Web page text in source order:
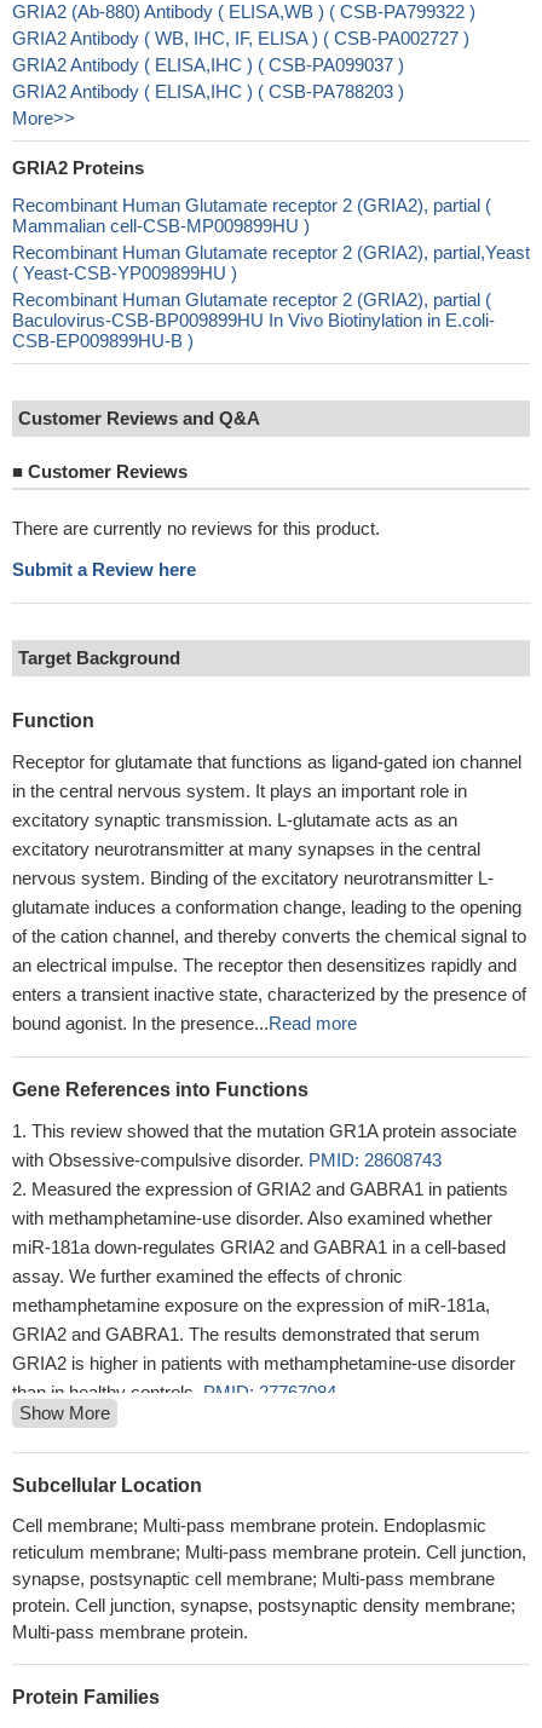
GRIA2 (Ab-880) Antibody ( ELISA,WB ) ( CSB-PA799322 )
GRIA2 Antibody ( WB, IHC, IF, ELISA ) ( CSB-PA002727 )
GRIA2 Antibody ( ELISA,IHC ) ( CSB-PA099037 )
GRIA2 Antibody ( ELISA,IHC ) ( CSB-PA788203 )
More>>
GRIA2 Proteins
Recombinant Human Glutamate receptor 2 (GRIA2), partial (
Mammalian cell-CSB-MP009899HU )
Recombinant Human Glutamate receptor 2 (GRIA2), partial,Yeast
( Yeast-CSB-YP009899HU )
Recombinant Human Glutamate receptor 2 (GRIA2), partial (
Baculovirus-CSB-BP009899HU In Vivo Biotinylation in E.coli-
CSB-EP009899HU-B )
Customer Reviews and Q&A
■ Customer Reviews
There are currently no reviews for this product.
Submit a Review here
Target Background
Function
Receptor for glutamate that functions as ligand-gated ion channel
in the central nervous system. It plays an important role in
excitatory synaptic transmission. L-glutamate acts as an
excitatory neurotransmitter at many synapses in the central
nervous system. Binding of the excitatory neurotransmitter L-
glutamate induces a conformation change, leading to the opening
of the cation channel, and thereby converts the chemical signal to
an electrical impulse. The receptor then desensitizes rapidly and
enters a transient inactive state, characterized by the presence of
bound agonist. In the presence...Read more
Gene References into Functions
This review showed that the mutation GR1A protein associate
with Obsessive-compulsive disorder. PMID: 28608743
Measured the expression of GRIA2 and GABRA1 in patients
with methamphetamine-use disorder. Also examined whether
miR-181a down-regulates GRIA2 and GABRA1 in a cell-based
assay. We further examined the effects of chronic
methamphetamine exposure on the expression of miR-181a,
GRIA2 and GABRA1. The results demonstrated that serum
GRIA2 is higher in patients with methamphetamine-use disorder
than in healthy controls. PMID: 27767084
This study demonstrated that a significant decrease in the
protein level of GluN2A in major depression disorder.PMID:
27661418
region between the M1 and M2 helices move during activation
and the CTD is detached from the membrane
PMID: 27313205
The results of this study suggest that neurons in hypothalamic
hamartoma may bear Ca(2+) -permeable AMPA receptors(GluA2
Show More
Subcellular Location
Cell membrane; Multi-pass membrane protein. Endoplasmic
reticulum membrane; Multi-pass membrane protein. Cell junction,
synapse, postsynaptic cell membrane; Multi-pass membrane
protein. Cell junction, synapse, postsynaptic density membrane;
Multi-pass membrane protein.
Protein Families